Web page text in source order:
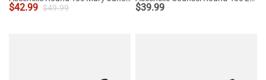
$42.99 $49.99 $39.99